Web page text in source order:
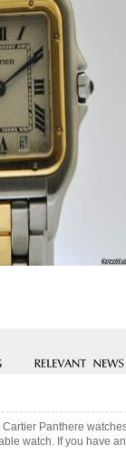
Panthere
watch. If you have